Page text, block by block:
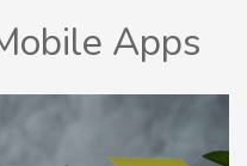
Apps